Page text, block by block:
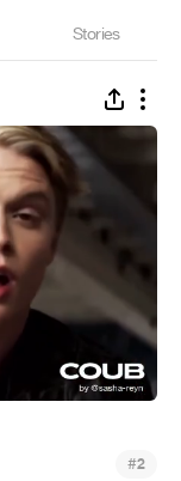
Stories
#2